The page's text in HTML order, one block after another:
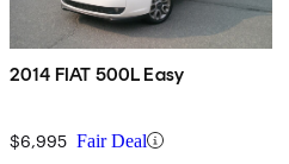
2014 FIAT 500L Easy
$6,995 Fair Deal